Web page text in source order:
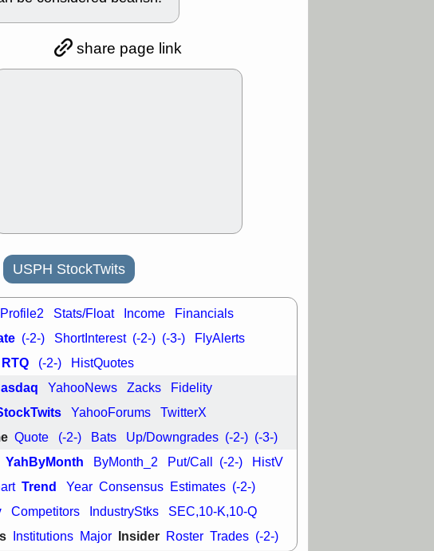
HNGE OLMA PLTR PTRN
RELY RPD
stocks at support with
good trade quality
PROK PSNL PTRN RCKT
support with good trade
quality
Fri, 7/31 9:11 AM
DDOG EMBC FSLY FULC
SHAK
STNE TMDX VRDN
stocks with a good breakout
watch
share page link
USPH StockTwits
Profile2 Stats/Float Income Financials
(-2-) ShortInterest (-2-) (-3-) FlyAlerts
RTQ (-2-) HistQuotes
YahooNews Zacks Fidelity
YahooForums TwitterX
Quote (-2-) Bats Up/Downgrades (-2-) (-3-)
YahByMonth ByMonth_2 Put/Call (-2-) HistV
Trend Year Consensus Estimates (-2-)
Competitors IndustryStks SEC,10-K,10-Q
Institutions Major Insider Roster Trades (-2-)